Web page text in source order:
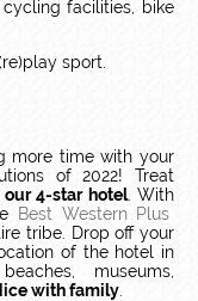
facilities, bike
sport.
more time with your
of 2022! Treat
4-star hotel.With
Best Western Plus
tribe.
Drop off your
of the hotel in
museums,
with family